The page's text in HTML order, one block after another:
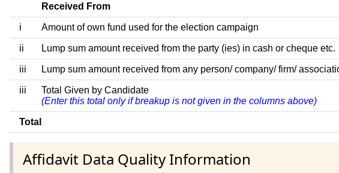
Received From
i Amount of own fund used for the election campaign
ii Lump sum amount received from the party (ies) in cash or cheque etc.
iii Lump sum amount received from any person/ company/ firm/
iii
Total Given by Candidate
(Enter this total only if breakup is not given in the columns above)
Total
Affidavit Data Quality Information